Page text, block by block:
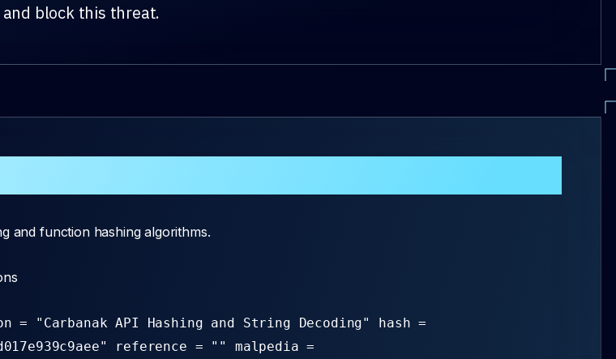
block this threat.
and function hashing algorithms.
"Carbanak API Hashing and String Decoding" hash =
reference = "" malpedia =